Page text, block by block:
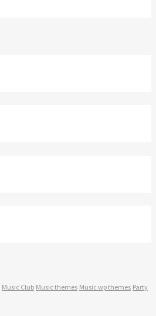
Music Club Music themes Music wp themes Party